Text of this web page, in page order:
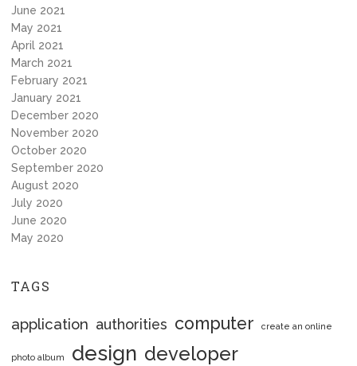
June 2021
May 2021
April 2021
March 2021
February 2021
January 2021
December 2020
November 2020
October 2020
September 2020
August 2020
July 2020
June 2020
May 2020
TAGS
application authorities computer create an online
photo album design developer